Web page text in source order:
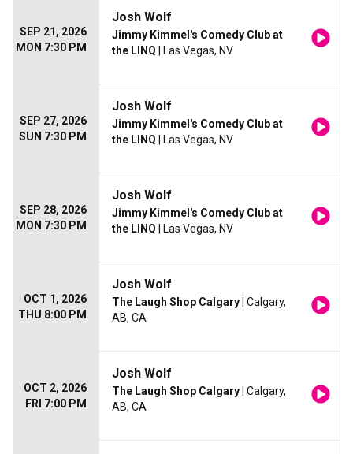
SEP 21, 2026
MON 7:30 PM
Josh Wolf
Jimmy Kimmel's Comedy Club at
the LINQ | Las Vegas, NV
SEP 27, 2026
SUN 7:30 PM
Josh Wolf
Jimmy Kimmel's Comedy Club at
the LINQ | Las Vegas, NV
SEP 28, 2026
MON 7:30 PM
Josh Wolf
Jimmy Kimmel's Comedy Club at
the LINQ | Las Vegas, NV
OCT 1, 2026
THU 8:00 PM
Josh Wolf
The Laugh Shop Calgary | Calgary,
AB, CA
OCT 2, 2026
FRI 7:00 PM
Josh Wolf
The Laugh Shop Calgary | Calgary,
AB, CA